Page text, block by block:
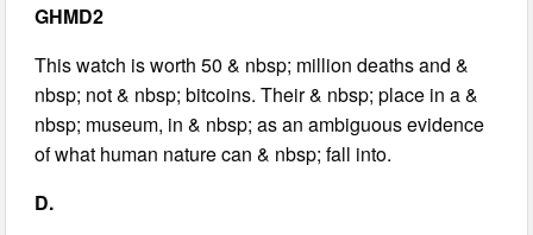
GHMD2
This watch is worth 50 & nbsp; million deaths and &
nbsp; not & nbsp; bitcoins. Their & nbsp; place in a &
nbsp; museum, in & nbsp; as an ambiguous evidence
of what human nature can & nbsp; fall into.
D.